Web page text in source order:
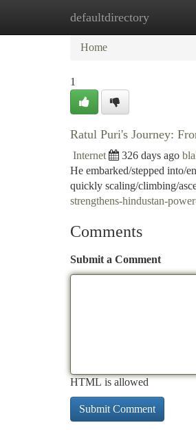
defaultdirectory
Home New Site
Home
1
Ratul Puri's Journey:
Internet 326 days ago
He embarked/stepped into/
quickly scaling/climbing/
strengthens-hindustan-
Comments
Submit a Comment
HTML is allowed